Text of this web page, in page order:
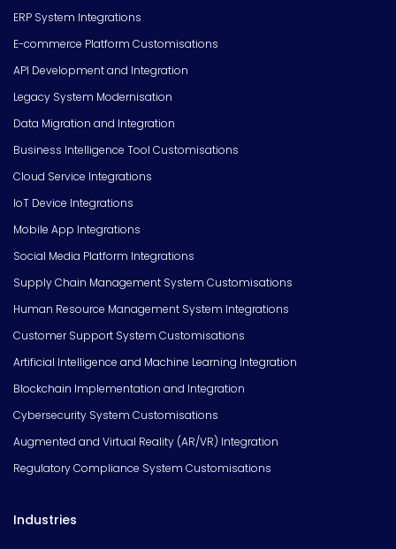
ERP System Integrations
E-commerce Platform Customisations
API Development and Integration
Legacy System Modernisation
Data Migration and Integration
Business Intelligence Tool Customisations
Cloud Service Integrations
IoT Device Integrations
Mobile App Integrations
Social Media Platform Integrations
Supply Chain Management System Customisations
Human Resource Management System Integrations
Customer Support System Customisations
Artificial Intelligence and Machine Learning Integration
Blockchain Implementation and Integration
Cybersecurity System Customisations
Augmented and Virtual Reality (AR/VR) Integration
Regulatory Compliance System Customisations
Industries